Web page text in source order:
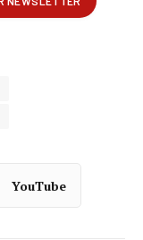
YouTube